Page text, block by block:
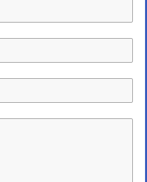
trade-off between price and quality.
but working with...